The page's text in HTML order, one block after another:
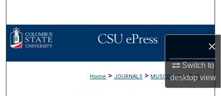
×
Switch to
desktopview
Browse Collections
My Account
Home > JOURNALS > MUSCOGIANA > 31